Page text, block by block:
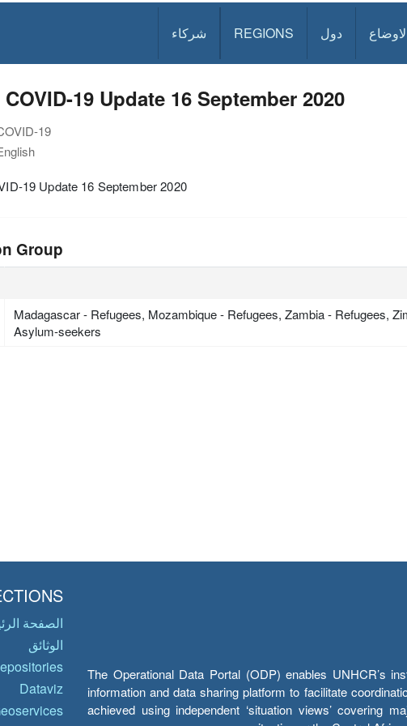
دول REGIONS شركاء
COVID-19 Update 16 September 2020
19
19 Update 16 September 2020
Group
Madagascar - Refugees, Mozambique - Refugees, Zambia - Refugees,
Asylum-seekers
The Operational Data Portal (ODP) enables UNHCR’s
information and data sharing platform to facilitate
achieved using independent ‘situation views’ covering
الصفحة
الوثائق
Dataviz